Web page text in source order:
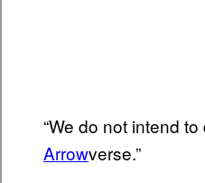
“We do not intend
Arrowverse.”